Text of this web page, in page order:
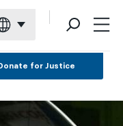
for Justice